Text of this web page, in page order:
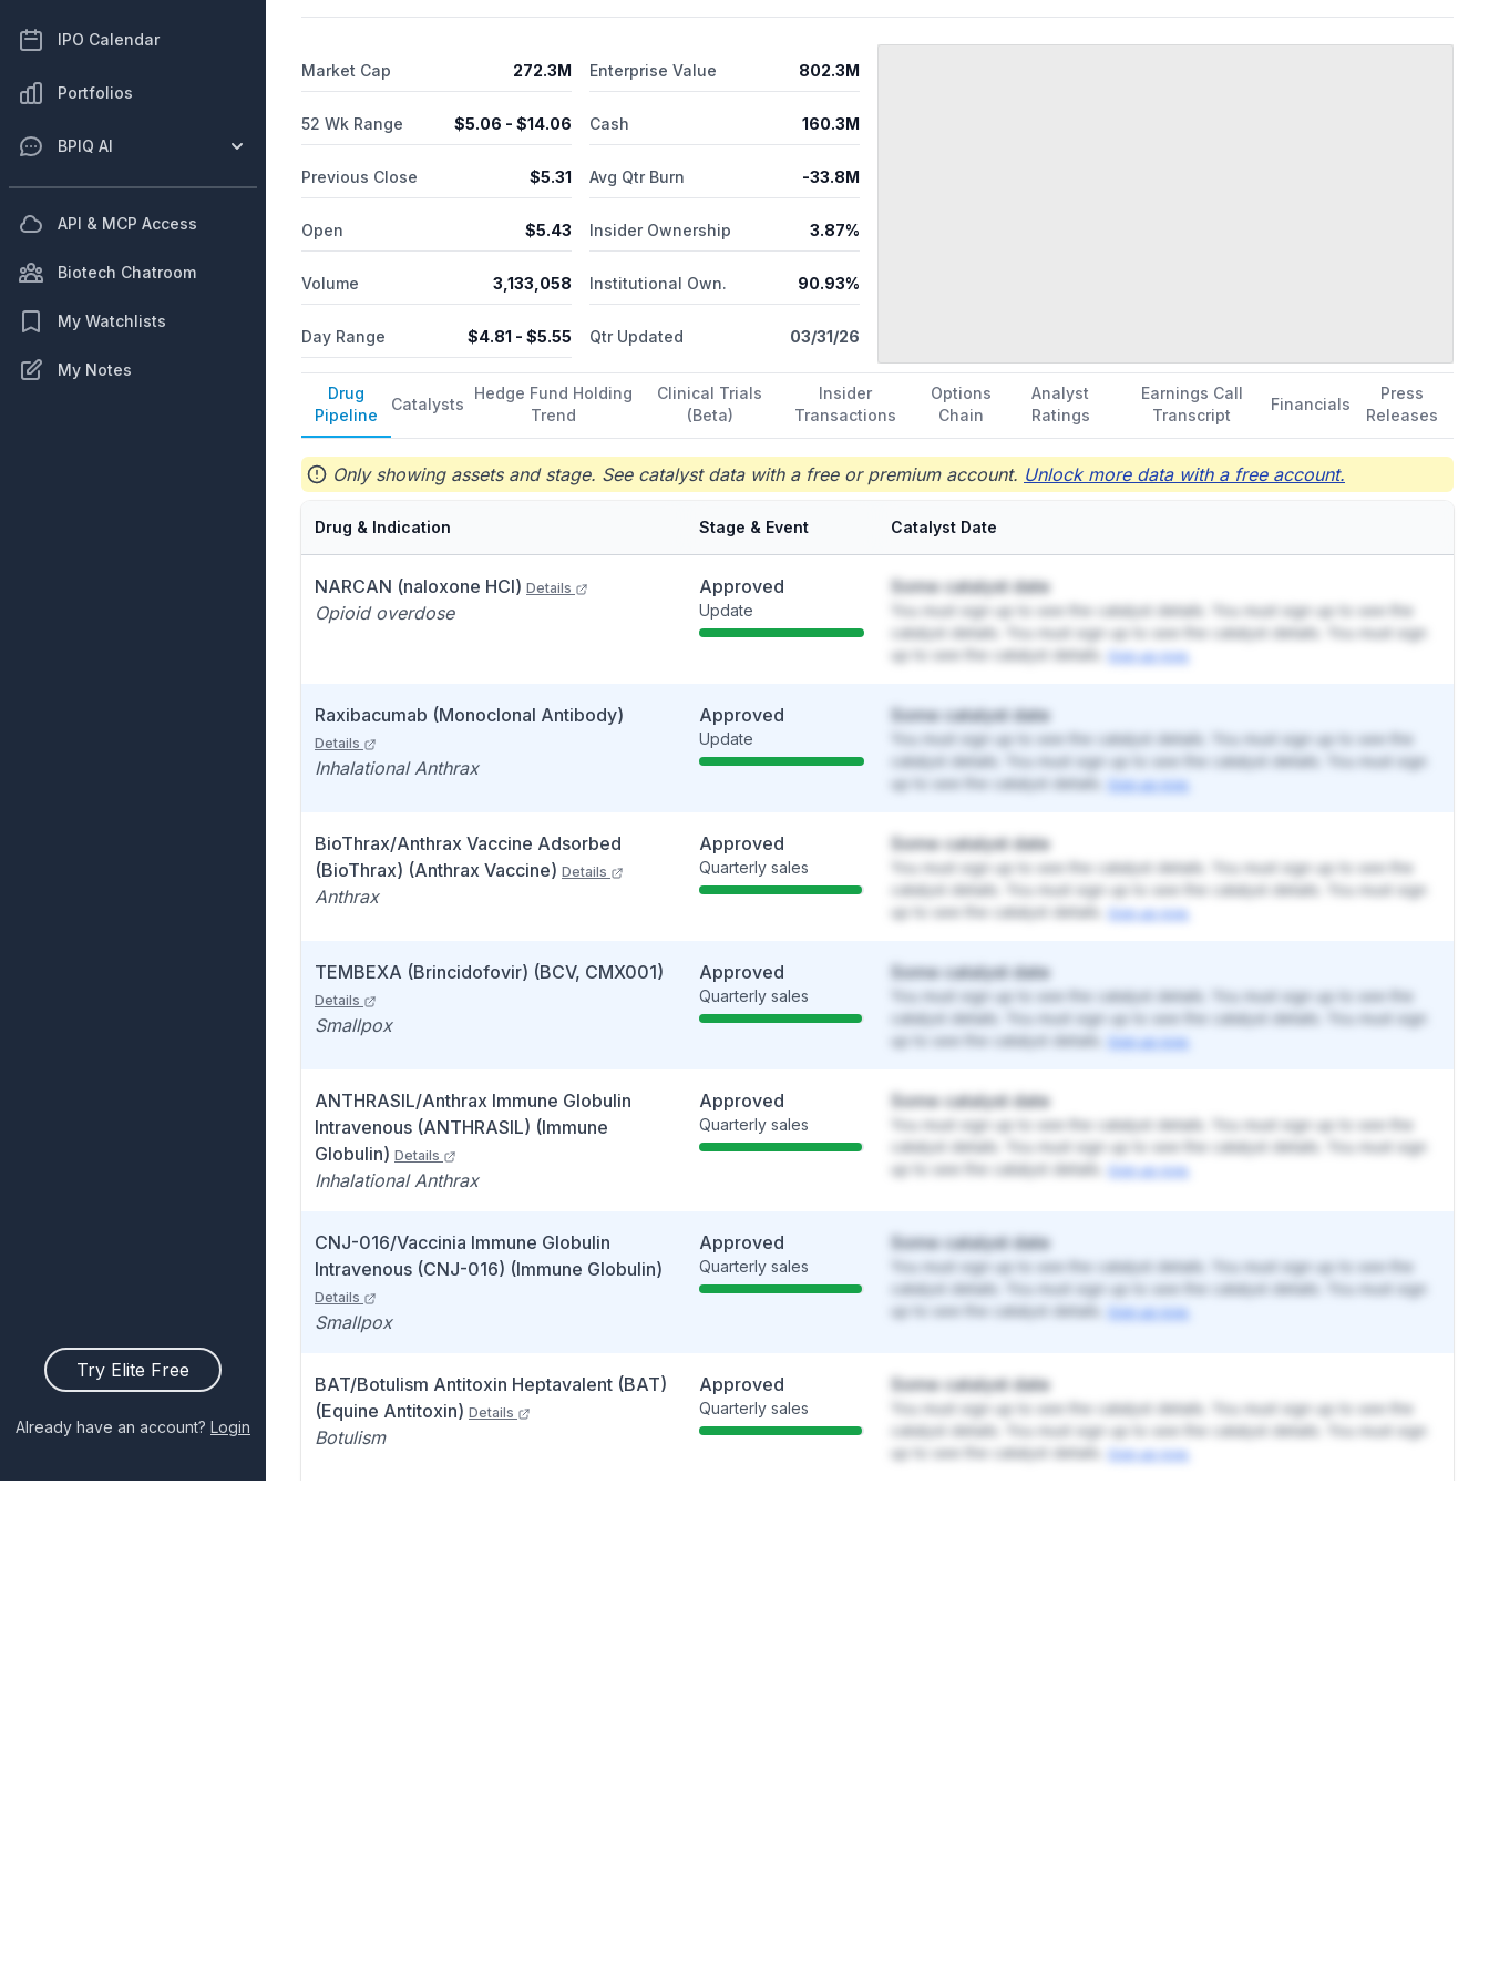
IPO Calendar
Portfolios
BPIQ AI
API & MCP Access
Biotech Chatroom
My Watchlists
My Notes
Try Elite Free
Already have an account? Login
analytical development, and suite reservation services. Emergent BioSolutions Inc. was incorporated in 1998 and is headquartered in Gaithersburg, Maryland.
Market Cap 272.3M
52 Wk Range $5.06 - $14.06
Previous Close $5.31
Open $5.43
Volume 3,133,058
Day Range $4.81 - $5.55
Enterprise Value 802.3M
Cash 160.3M
Avg Qtr Burn -33.8M
Insider Ownership 3.87%
Institutional Own. 90.93%
Qtr Updated 03/31/26
Drug
Pipeline
Catalysts
Hedge Fund Holding
Trend
Clinical Trials
(Beta)
Insider
Transactions
Options
Chain
Analyst
Ratings
Earnings Call
Transcript
Financials
Press
Releases
Only showing assets and stage. See catalyst data with a free or premium account. Unlock more data with a free account.
Drug & Indication Stage & Event Catalyst Date
NARCAN (naloxone HCl) Details
Opioid overdose
Approved
Update
Some catalyst date
You must sign up to see the catalyst details. You must sign up to see the
catalyst details. You must sign up to see the catalyst details. You must sign
up to see the catalyst details.
Sign up now.
Raxibacumab (Monoclonal Antibody)
Details
Inhalational Anthrax
Approved
Update
Some catalyst date
You must sign up to see the catalyst details. You must sign up to see the
catalyst details. You must sign up to see the catalyst details. You must sign
up to see the catalyst details.
Sign up now.
BioThrax/Anthrax Vaccine Adsorbed
(BioThrax) (Anthrax Vaccine) Details
Anthrax
Approved
Quarterly sales
Some catalyst date
You must sign up to see the catalyst details. You must sign up to see the
catalyst details. You must sign up to see the catalyst details. You must sign
up to see the catalyst details.
Sign up now.
TEMBEXA (Brincidofovir) (BCV, CMX001)
Details
Smallpox
Approved
Quarterly sales
Some catalyst date
You must sign up to see the catalyst details. You must sign up to see the
catalyst details. You must sign up to see the catalyst details. You must sign
up to see the catalyst details.
Sign up now.
ANTHRASIL/Anthrax Immune Globulin
Intravenous (ANTHRASIL) (Immune
Globulin) Details
Inhalational Anthrax
Approved
Quarterly sales
Some catalyst date
You must sign up to see the catalyst details. You must sign up to see the
catalyst details. You must sign up to see the catalyst details. You must sign
up to see the catalyst details.
Sign up now.
CNJ-016/Vaccinia Immune Globulin
Intravenous (CNJ-016) (Immune Globulin)
Details
Smallpox
Approved
Quarterly sales
Some catalyst date
You must sign up to see the catalyst details. You must sign up to see the
catalyst details. You must sign up to see the catalyst details. You must sign
up to see the catalyst details.
Sign up now.
BAT/Botulism Antitoxin Heptavalent (BAT)
(Equine Antitoxin) Details
Botulism
Approved
Quarterly sales
Some catalyst date
You must sign up to see the catalyst details. You must sign up to see the
catalyst details. You must sign up to see the catalyst details. You must sign
up to see the catalyst details.
Sign up now.